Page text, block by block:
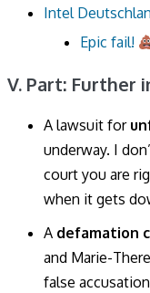
Intel
Epic fail!
V. Part: Further
A lawsuit for
underway. I
court you are
when it gets
A defamation
and Marie-
false